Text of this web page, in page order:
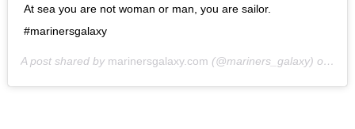
At sea you are not woman or man, you are sailor.
#marinersgalaxy
A post shared by marinersgalaxy.com (@mariners_galaxy) on